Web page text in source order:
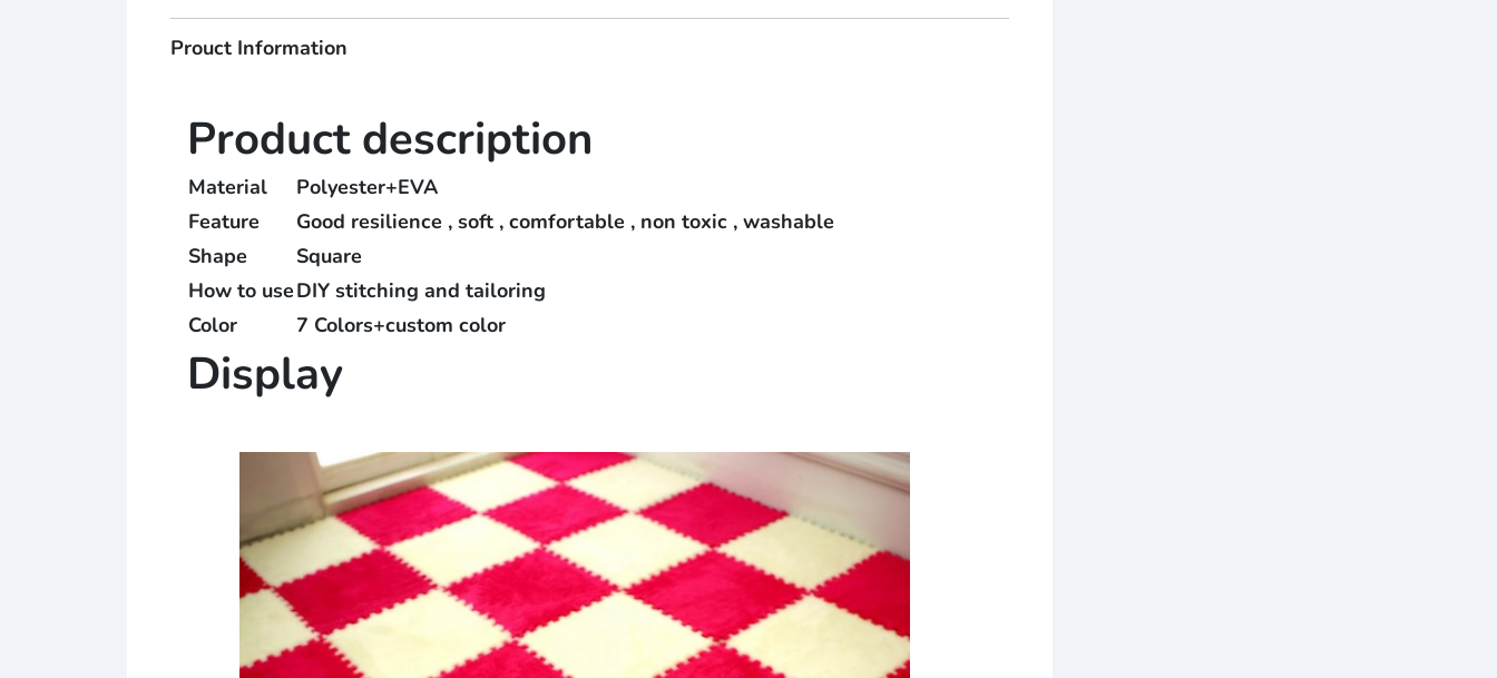
Prouct Information
Product description
Material
Polyester+EVA
Feature
Good resilience , soft , comfortable , non toxic , washable
Shape
Square
How to useDIY stitching and tailoring
Color
7 Colors+custom color
Display